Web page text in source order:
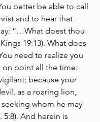
better be able to call
and to hear that
“…What doest thou
19:13). What does
need to realize you
point all the time:
because your
as a roaring lion,
whom he may
5:8). And herein is